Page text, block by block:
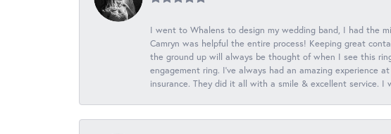
I went to Whalens to design my wedding band, I had the
Camryn was helpful the entire process! Keeping great
the ground up will always be thought of when I see this
engagement ring. I’ve always had an amazing experience
insurance. They did it all with a smile & excellent service.